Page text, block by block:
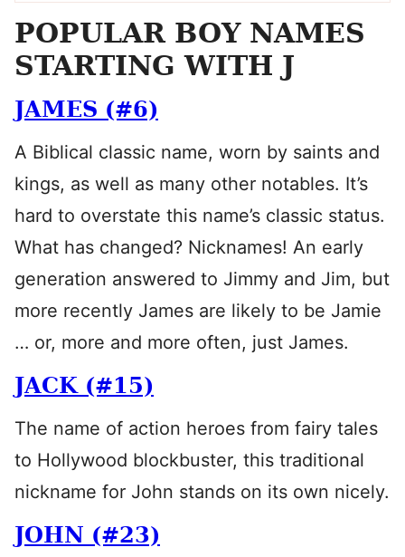
POPULAR BOY NAMES
STARTING WITH J
JAMES (#6)
A Biblical classic name, worn by saints and
kings, as well as many other notables. It’s
hard to overstate this name’s classic status.
What has changed? Nicknames! An early
generation answered to Jimmy and Jim, but
more recently James are likely to be Jamie
… or, more and more often, just James.
JACK (#15)
The name of action heroes from fairy tales
to Hollywood blockbuster, this traditional
nickname for John stands on its own nicely.
JOHN (#23)